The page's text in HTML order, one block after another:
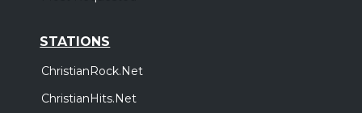
STATIONS
ChristianRock.Net
ChristianHits.Net